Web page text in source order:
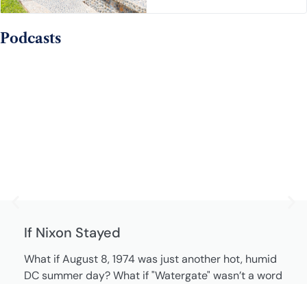
Podcasts
If Nixon Stayed
What if August 8, 1974 was just another hot, humid
DC summer day? What if "Watergate" wasn’t a word